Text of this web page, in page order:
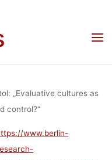
“Evaluative cultures as tools for
Derrick, 08.01.2024, 14:15-
„Evaluative cultures as
control?“
www.berlin-